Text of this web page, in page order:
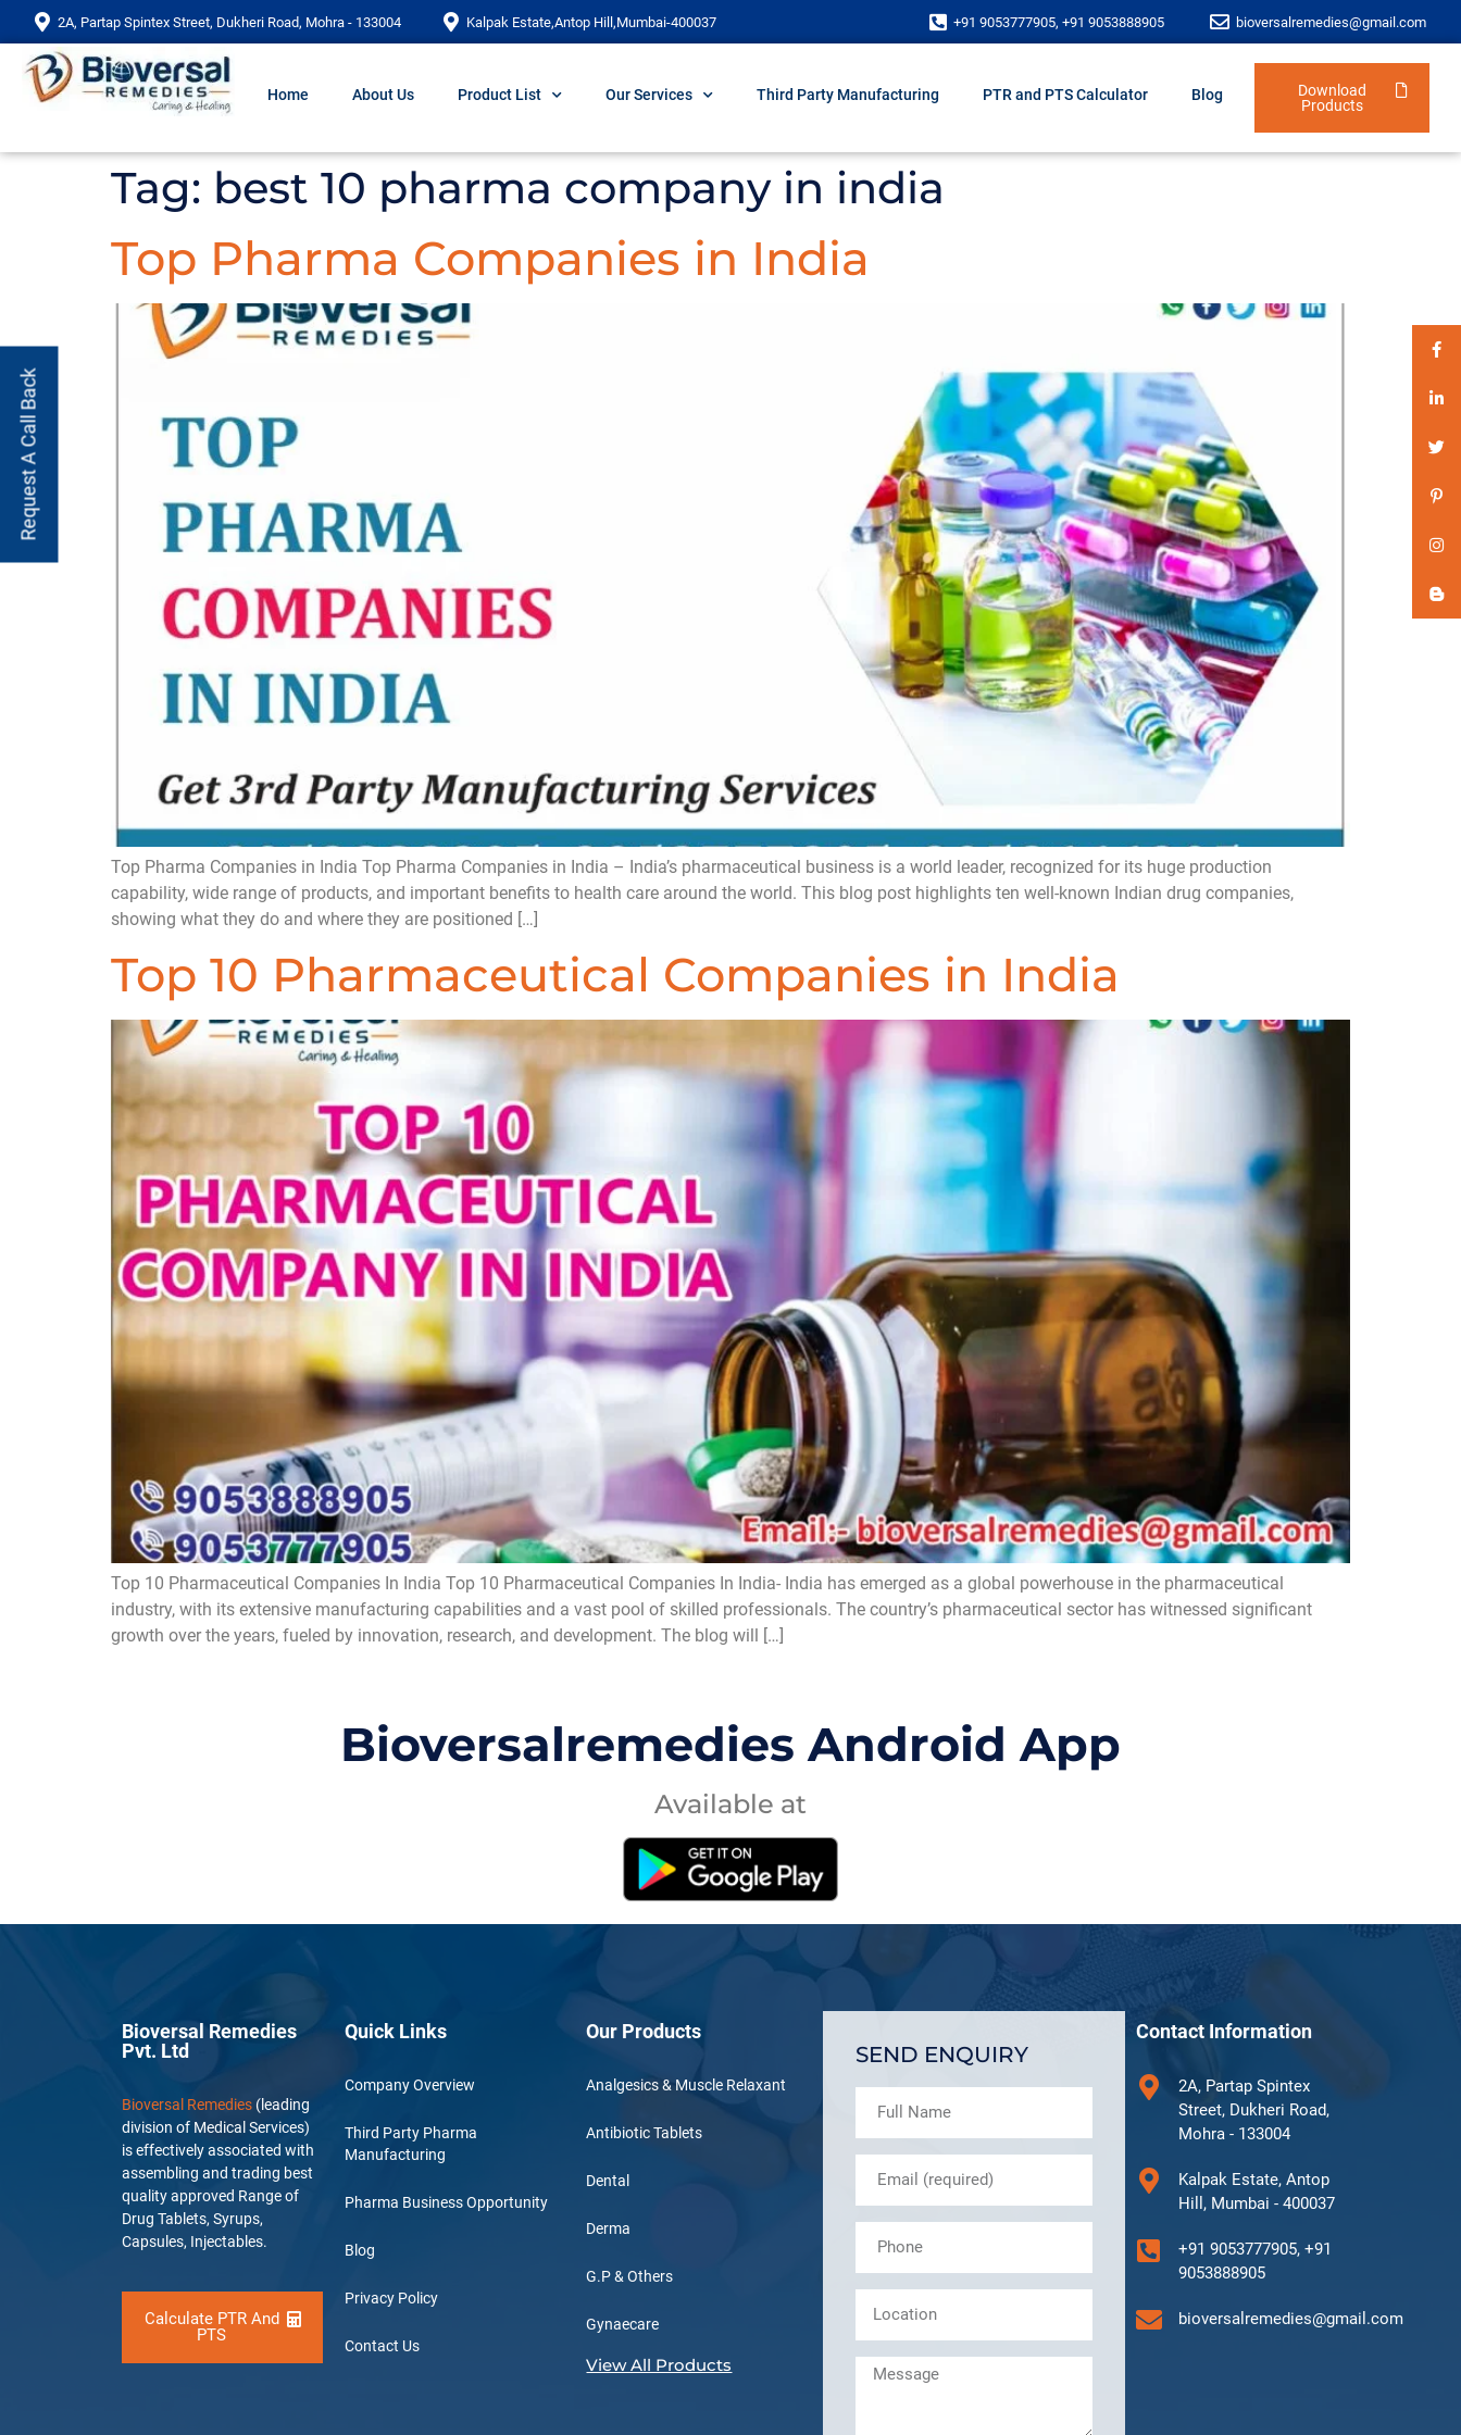
2A, Partap Spintex Street, Dukheri Road, Mohra - 133004 Kalpak Estate,Antop Hill,Mumbai-400037 +91 9053777905, +91 9053888905 bioversalremedies@gmail.com
Home About Us Product List Our Services Third Party Manufacturing PTR and PTS Calculator Blog
Download
Products
Tag: best 10 pharma company in india
Top Pharma Companies in India
Top Pharma Companies in India Top Pharma Companies in India – India’s pharmaceutical business is a world leader, recognized for its huge production
capability, wide range of products, and important benefits to health care around the world. This blog post highlights ten well-known Indian drug companies,
showing what they do and where they are positioned […]
Top 10 Pharmaceutical Companies in India
Top 10 Pharmaceutical Companies In India Top 10 Pharmaceutical Companies In India- India has emerged as a global powerhouse in the pharmaceutical
industry, with its extensive manufacturing capabilities and a vast pool of skilled professionals. The country’s pharmaceutical sector has witnessed significant
growth over the years, fueled by innovation, research, and development. The blog will […]
Bioversalremedies Android App
Available at
Request A Call Back
Bioversal Remedies
Pvt. Ltd
Bioversal Remedies (leading
division of Medical Services)
is effectively associated with
assembling and trading best
quality approved Range of
Drug Tablets, Syrups,
Capsules, Injectables.
Calculate PTR And
PTS
Quick Links
Company Overview
Third Party Pharma
Manufacturing
Pharma Business Opportunity
Blog
Privacy Policy
Contact Us
Our Products
Analgesics & Muscle Relaxant
Antibiotic Tablets
Dental
Derma
G.P & Others
Gynaecare
View All Products
SEND ENQUIRY
Contact Information
2A, Partap Spintex
Street, Dukheri Road,
Mohra - 133004
Kalpak Estate, Antop
Hill, Mumbai - 400037
+91 9053777905, +91
9053888905
bioversalremedies@gmail.com